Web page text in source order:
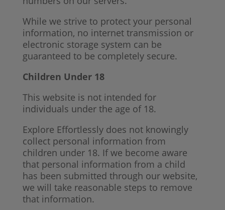
While we strive to protect your personal
information, no internet transmission or
electronic storage system can be
guaranteed to be completely secure.
Children Under 18
This website is not intended for
individuals under the age of 18.
Explore Effortlessly does not knowingly
collect personal information from
children under 18. If we become aware
that personal information from a child
has been submitted through our website,
we will take reasonable steps to remove
that information.